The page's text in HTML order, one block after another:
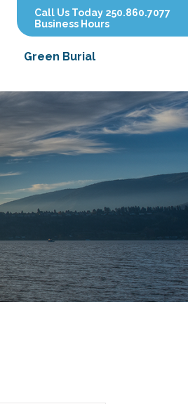
Green Burial
Call Us Today 250.860.7077
Business Hours